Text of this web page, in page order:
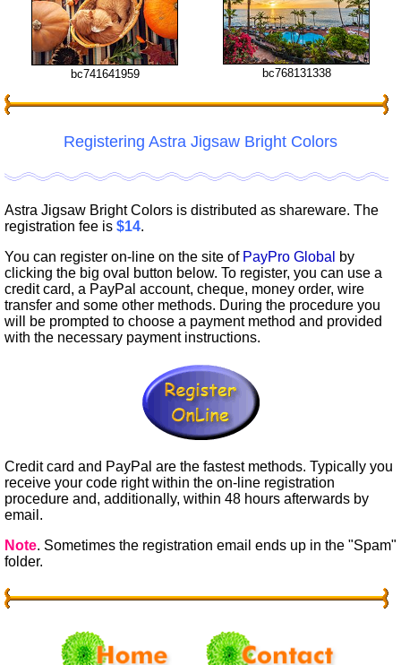
bc741641959 bc768131338
Registering Astra Jigsaw Bright Colors
Astra Jigsaw Bright Colors is distributed as shareware. The
registration fee is $14.
You can register on-line on the site of PayPro Global
by
clicking the big oval button below. To register, you can use a
credit card, a PayPal account, cheque, money order, wire
transfer and some other methods. During the procedure you
will be prompted to choose a payment method and provided
with the necessary payment instructions.
Credit card and PayPal are the fastest methods. Typically you
receive your code right within the on-line registration
procedure and, additionally, within 48 hours afterwards by
email.
Note. Sometimes the registration email ends up in the "Spam"
folder.